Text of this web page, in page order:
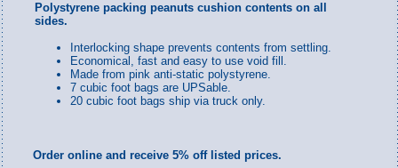
Polystyrene packing peanuts cushion contents on all
sides.
Interlocking shape prevents contents from settling.
Economical, fast and easy to use void fill.
Made from pink anti-static polystyrene.
7 cubic foot bags are UPSable.
20 cubic foot bags ship via truck only.
Order online and receive 5% off listed prices.